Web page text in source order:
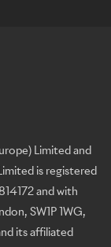
Limited and
is registered
and with
SW1P 1WG,
its affiliated